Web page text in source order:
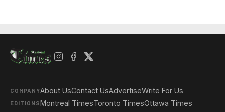
COMPANYAbout UsContact UsAdvertiseWrite For Us
EDITIONSMontreal TimesToronto TimesOttawa Times